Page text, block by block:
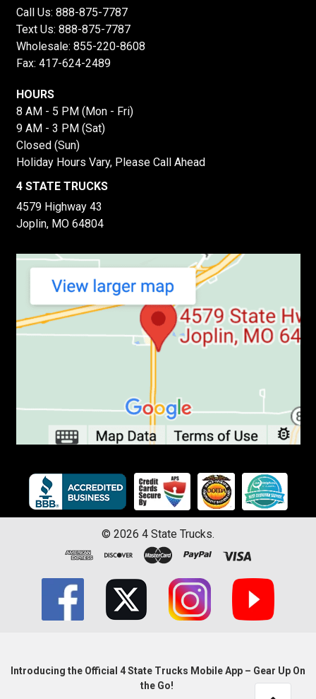
Call Us: 888-875-7787
Text Us: 888-875-7787
Wholesale: 855-220-8608
Fax: 417-624-2489
HOURS
8 AM - 5 PM (Mon - Fri)
9 AM - 3 PM (Sat)
Closed (Sun)
Holiday Hours Vary, Please Call Ahead
4 STATE TRUCKS
4579 Highway 43
Joplin, MO 64804
© 2026 4 State Trucks.
Introducing the Official 4 State Trucks Mobile App – Gear Up On
the Go!